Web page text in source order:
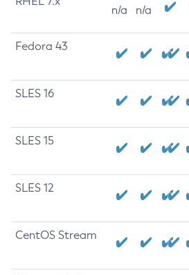
n/a n/a
Fedora 43
SLES 16
SLES 15
SLES 12
CentOS Stream